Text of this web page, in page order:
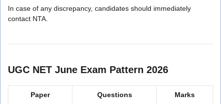
In case of any discrepancy, candidates should immediately
contact NTA.
UGC NET June Exam Pattern 2026
Paper Questions Marks